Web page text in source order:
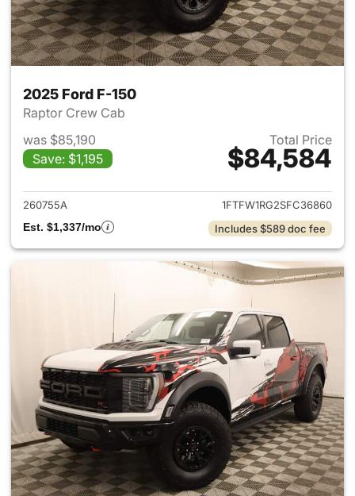
2025 Ford F-150
Raptor Crew Cab
was $85,190
Save: $1,195
Total Price
$84,584
View details for 2025 Ford F-
260755A
1FTFW1RG2SFC36860
Est. $1,337/mo
Includes $589 doc fee